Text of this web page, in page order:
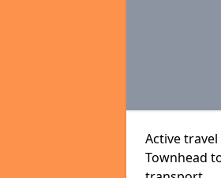
Active
Townhead